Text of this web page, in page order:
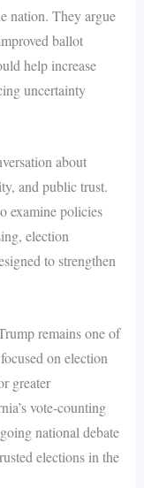
nation. They argue
ballot
help increase
uncertainty
about
and public trust.
examine policies
election
to strengthen
remains one of
on election
greater
vote-counting
national debate
elections in the